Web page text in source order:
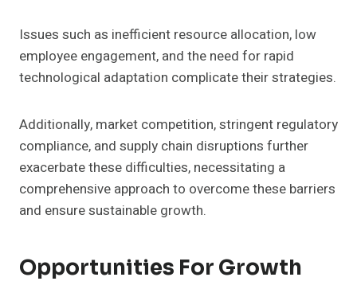
Issues such as inefficient resource allocation, low
employee engagement, and the need for rapid
technological adaptation complicate their strategies.
Additionally, market competition, stringent regulatory
compliance, and supply chain disruptions further
exacerbate these difficulties, necessitating a
comprehensive approach to overcome these barriers
and ensure sustainable growth.
Opportunities For Growth